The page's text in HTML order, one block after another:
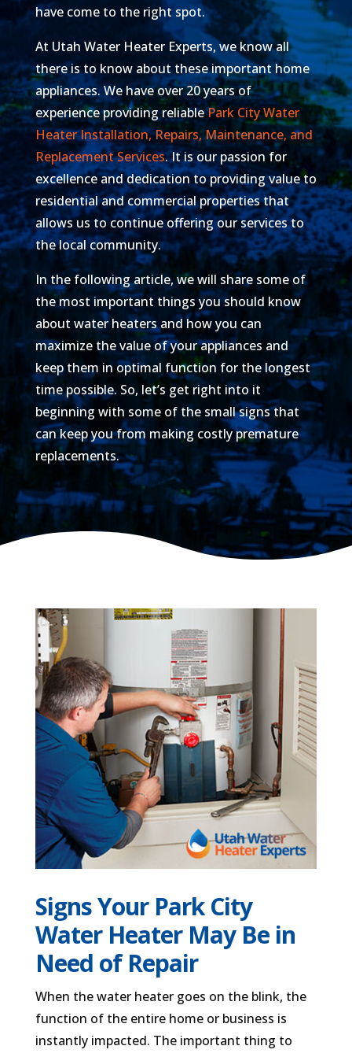
have come to the right spot.
At Utah Water Heater Experts, we know all
there is to know about these important home
appliances. We have over 20 years of
experience providing reliablePark City Water
Heater Installation, Repairs, Maintenance, and
Replacement Services. It is our passion for
excellence and dedication to providing value to
residential and commercial properties that
allows us to continue offering our services to
the local community.
In the following article, we will share some of
the most important things you should know
about water heaters and how you can
maximize the value of your appliances and
keep them in optimal function for the longest
time possible. So, let’s get right into it
beginning with some of the small signs that
can keep you from making costly premature
replacements.
Signs Your Park City
Water Heater May Be in
Need of Repair
When the water heater goes on the blink, the
function of the entire home or business is
instantly impacted. The important thing to